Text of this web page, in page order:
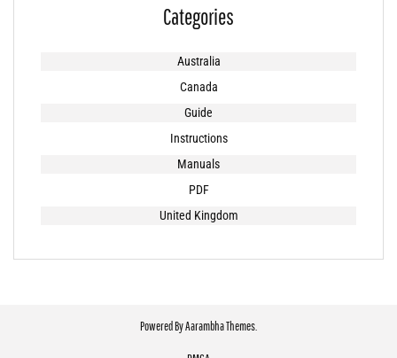
Categories
Australia
Canada
Guide
Instructions
Manuals
PDF
United Kingdom
Powered ByAarambha Themes.